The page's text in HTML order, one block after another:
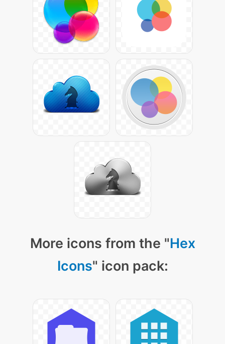
More icons from the "Hex
Icons" icon pack: